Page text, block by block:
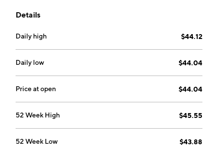
Details
Daily high $44.12
Daily low $44.04
Price at open $44.04
52 Week High $45.55
52 Week Low $43.88